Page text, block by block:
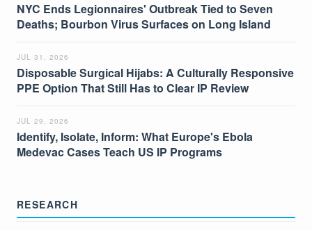
NYC Ends Legionnaires' Outbreak Tied to Seven
Deaths; Bourbon Virus Surfaces on Long Island
JUL 31, 2026
Disposable Surgical Hijabs: A Culturally Responsive
PPE Option That Still Has to Clear IP Review
JUL 29, 2026
Identify, Isolate, Inform: What Europe's Ebola
Medevac Cases Teach US IP Programs
RESEARCH